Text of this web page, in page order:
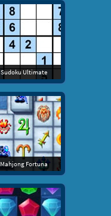
Sudoku Ultimate
Mahjong Fortuna